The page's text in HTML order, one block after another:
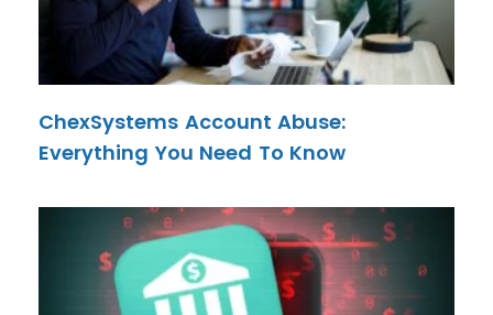
ChexSystems Account Abuse:
Everything You Need To Know